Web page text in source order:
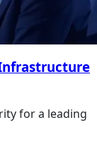
for a leading